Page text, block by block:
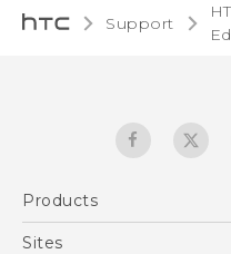
Support
Products
5G
Sites